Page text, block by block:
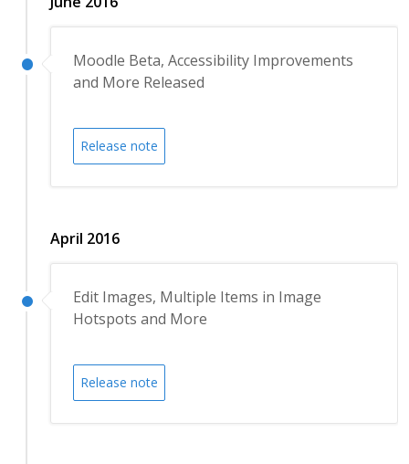
Moodle Beta, Accessibility Improvements
and More Released
Release note
April 2016
Edit Images, Multiple Items in Image
Hotspots and More
Release note